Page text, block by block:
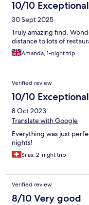
10/10 Exceptional
30 Sept 2025
Truly amazing find.
distance to lots of
Amanda, 1-night trip
Verified review
10/10 Exceptional
8 Oct 2023
Translate with Google
Everything was just
nights!
Silas, 2-night trip
Verified review
8/10 Very good